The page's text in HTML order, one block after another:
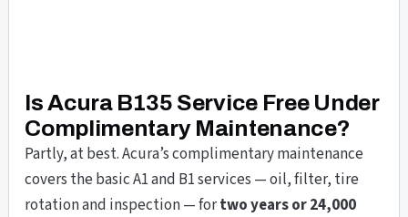
Is Acura B135 Service Free Under
Complimentary Maintenance?
Partly, at best. Acura’s complimentary maintenance
covers the basic A1 and B1 services — oil, filter, tire
rotation and inspection — fortwo years or 24,000